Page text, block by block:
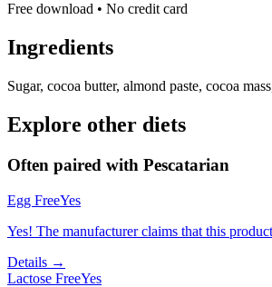
Free download • No credit card
Ingredients
Sugar, cocoa butter, almond paste, cocoa
Explore other diets
Often paired with Pescatarian
Egg FreeYes
Yes! The manufacturer claims that this
Details →
Lactose FreeYes